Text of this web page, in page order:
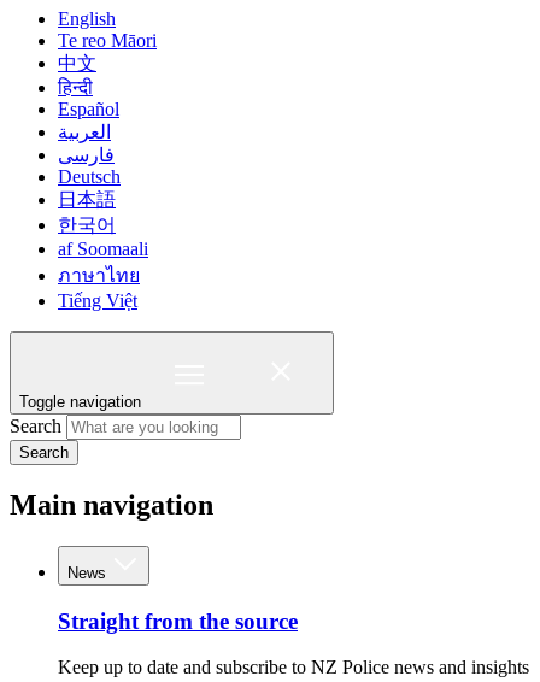
English
Te reo Māori
中文
हिन्दी
Español
العربية
فارسی
Deutsch
日本語
한국어
af Soomaali
ภาษาไทย
Tiếng Việt
Toggle navigation
Search
Search
Main navigation
News
Straight from the source
Keep up to date and subscribe to NZ Police news and insights